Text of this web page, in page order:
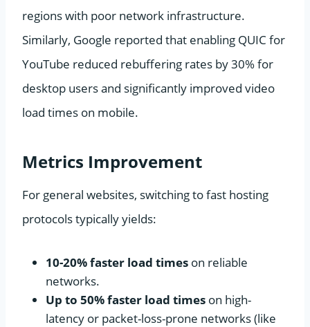
regions with poor network infrastructure.
Similarly, Google reported that enabling QUIC for
YouTube reduced rebuffering rates by 30% for
desktop users and significantly improved video
load times on mobile.
Metrics Improvement
For general websites, switching to fast hosting
protocols typically yields:
10-20% faster load times on reliable
networks.
Up to 50% faster load times on high-
latency or packet-loss-prone networks (like